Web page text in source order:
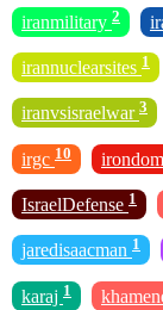
iranmilitary 2
irannuclearsites 1
iranvsisraelwar 3
irgc 10
IsraelDefense 1
jaredisaacman 1
karaj 1